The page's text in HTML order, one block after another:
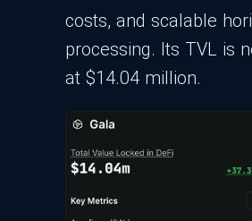
costs, and scalable
processing. Its TVL is
at $14.04 million.